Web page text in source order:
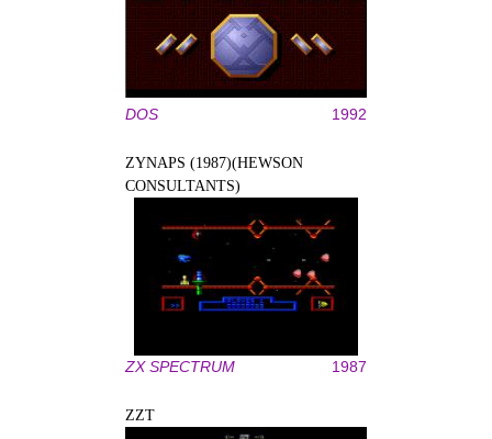
DOS 1992
ZYNAPS (1987)(HEWSON
CONSULTANTS)
ZX SPECTRUM 1987
ZZT